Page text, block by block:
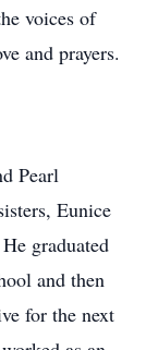
voices of
and prayers.
Pearl
Eunice
graduated
and then
for the next